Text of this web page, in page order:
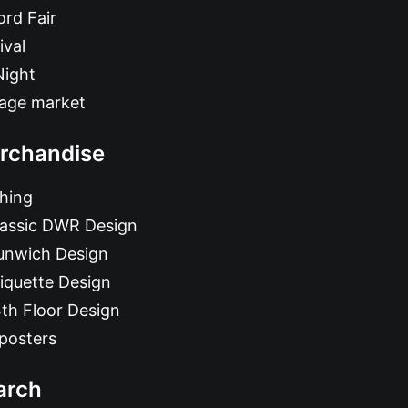
Fair
market
DWR Design
Design
Design
Floor Design